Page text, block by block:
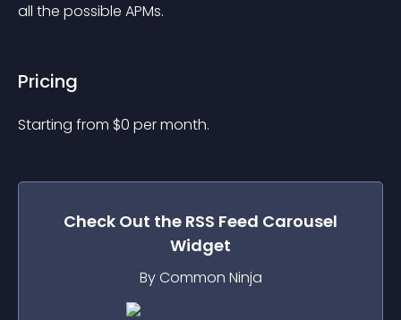
all the possible APMs.
Pricing
Starting from $0 per month.
Check Out the RSS Feed Carousel
Widget
By Common Ninja